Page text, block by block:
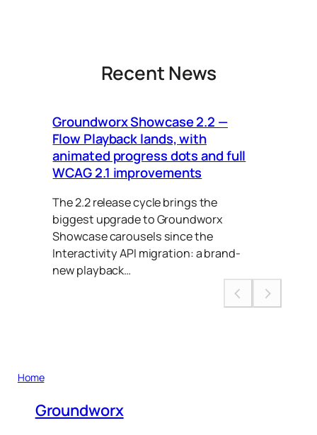
Recent News
Groundworx Showcase 2.2 —
Flow Playback lands, with
animated progress dots and full
WCAG 2.1 improvements
The 2.2 release cycle brings the
biggest upgrade to Groundworx
Showcase carousels since the
Interactivity API migration: a brand-
new playback…
Home
Groundworx